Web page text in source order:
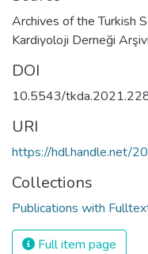
Archives of the Turkish
Kardiyoloji Derneği Arşivi
DOI
10.5543/
URI
https://hdl.handle.net/
Collections
Publications with
Full item page